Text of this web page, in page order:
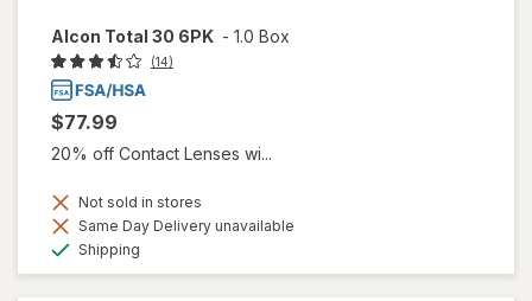
Alcon Total 30 6PK - 1.0 Box
(14)
$77.99
20% off Contact Lenses wi...
Not sold in stores
Same Day Delivery unavailable
Shipping